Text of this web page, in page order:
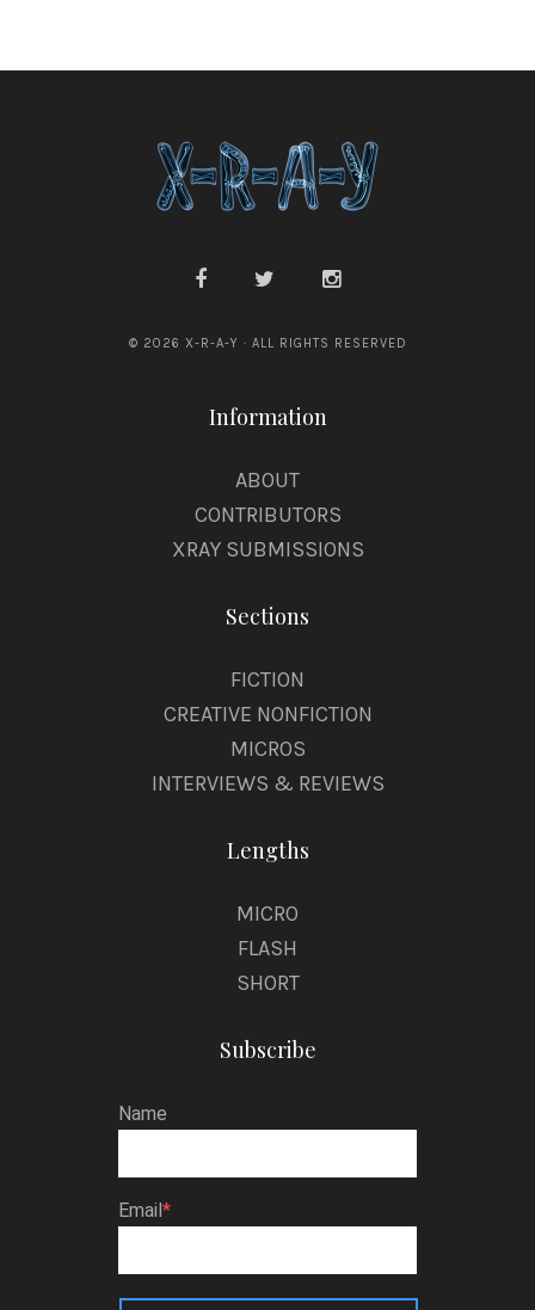
© 2026 X-R-A-Y · ALL RIGHTS RESERVED
Information
ABOUT
CONTRIBUTORS
XRAY SUBMISSIONS
Sections
FICTION
CREATIVE NONFICTION
MICROS
INTERVIEWS & REVIEWS
Lengths
MICRO
FLASH
SHORT
Subscribe
Name
Email